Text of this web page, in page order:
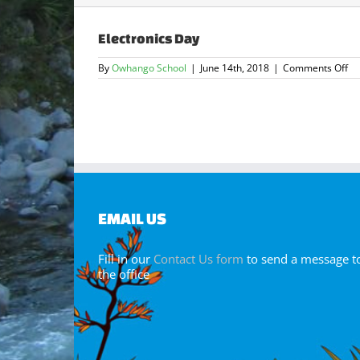
Electronics Day
ByOwhango School | June 14th, 2018 | Comments Offon
EMAIL US
Fill in our Contact Us form to send a message
the office